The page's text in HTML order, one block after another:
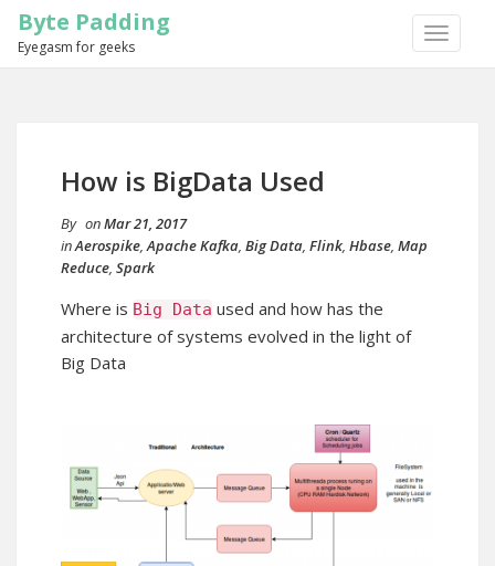
TOGGLE
Byte Padding
Eyegasm for geeks
How is BigData Used
By onMar 21, 2017
inAerospike,Apache Kafka, Big Data, Flink, Hbase, Map
Reduce, Spark
Where is Big Data used and how has the
architecture of systems evolved in the light of
Big Data